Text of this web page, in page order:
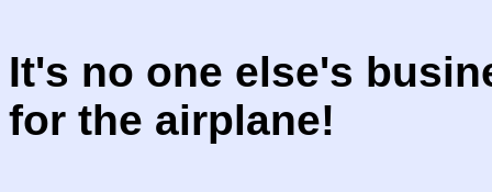
It's no one else's
for the airplane!